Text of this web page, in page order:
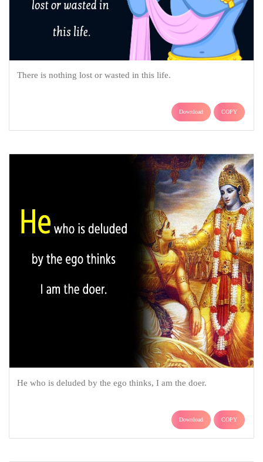
There is nothing lost or wasted in this life.
Download COPY
He who is deluded by the ego thinks, I am the doer.
Download COPY